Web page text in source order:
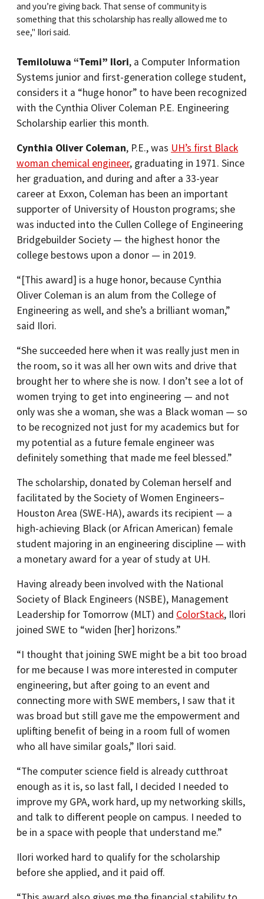
and you’re giving back. That sense of community is
something that this scholarship has really allowed me to
see," Ilori said.
Temiloluwa “Temi” Ilori, a Computer Information
Systems junior and first-generation college student,
considers it a “huge honor” to have been recognized
with the Cynthia Oliver Coleman P.E. Engineering
Scholarship earlier this month.
Cynthia Oliver Coleman, P.E., was UH’s first Black
woman chemical engineer, graduating in 1971. Since
her graduation, and during and after a 33-year
career at Exxon, Coleman has been an important
supporter of University of Houston programs; she
was inducted into the Cullen College of Engineering
Bridgebuilder Society — the highest honor the
college bestows upon a donor — in 2019.
“[This award] is a huge honor, because Cynthia
Oliver Coleman is an alum from the College of
Engineering as well, and she’s a brilliant woman,”
said Ilori.
“She succeeded here when it was really just men in
the room, so it was all her own wits and drive that
brought her to where she is now. I don’t see a lot of
women trying to get into engineering — and not
only was she a woman, she was a Black woman — so
to be recognized not just for my academics but for
my potential as a future female engineer was
definitely something that made me feel blessed.”
The scholarship, donated by Coleman herself and
facilitated by the Society of Women Engineers–
Houston Area (SWE-HA), awards its recipient — a
high-achieving Black (or African American) female
student majoring in an engineering discipline — with
a monetary award for a year of study at UH.
Having already been involved with the National
Society of Black Engineers (NSBE), Management
Leadership for Tomorrow (MLT) and ColorStack, Ilori
joined SWE to “widen [her] horizons.”
“I thought that joining SWE might be a bit too broad
for me because I was more interested in computer
engineering, but after going to an event and
connecting more with SWE members, I saw that it
was broad but still gave me the empowerment and
uplifting benefit of being in a room full of women
who all have similar goals,” Ilori said.
“The computer science field is already cutthroat
enough as it is, so last fall, I decided I needed to
improve my GPA, work hard, up my networking skills,
and talk to different people on campus. I needed to
be in a space with people that understand me.”
Ilori worked hard to qualify for the scholarship
before she applied, and it paid off.